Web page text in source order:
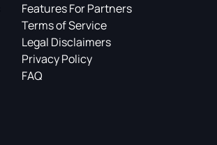
Features For Partners
Terms of Service
Legal Disclaimers
Privacy Policy
FAQ